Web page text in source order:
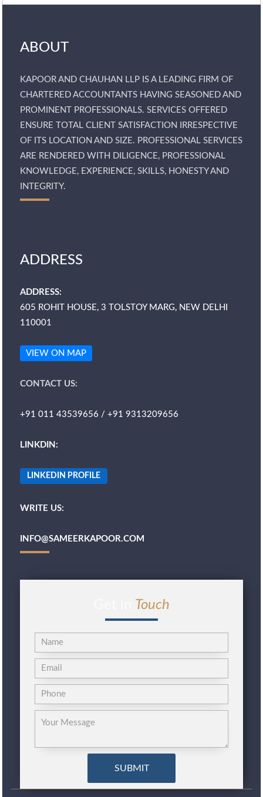
ABOUT
KAPOOR AND CHAUHAN LLP IS A LEADING FIRM OF
CHARTERED ACCOUNTANTS HAVING SEASONED AND
PROMINENT PROFESSIONALS. SERVICES OFFERED
ENSURE TOTAL CLIENT SATISFACTION IRRESPECTIVE
OF ITS LOCATION AND SIZE. PROFESSIONAL SERVICES
ARE RENDERED WITH DILIGENCE, PROFESSIONAL
KNOWLEDGE, EXPERIENCE, SKILLS, HONESTY AND
INTEGRITY.
ADDRESS
ADDRESS:
605 ROHIT HOUSE, 3 TOLSTOY MARG, NEW DELHI
110001
VIEW ON MAP
CONTACT US:
+91 011 43539656 / +91 9313209656
LINKDIN:
LINKEDIN PROFILE
WRITE US:
INFO@SAMEERKAPOOR.COM
Touch